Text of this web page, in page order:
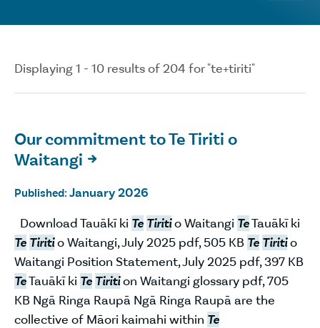
Displaying 1 - 10 results of 204 for "te+tiriti"
Our commitment to Te Tiriti o
Waitangi

Published: January 2026
Download Tauākī ki Te Tiritio Waitangi TeTauākī ki
Te Tiritio Waitangi, July 2025 pdf, 505 KB Te Tiritio
Waitangi Position Statement, July 2025 pdf, 397 KB
TeTauākī ki Te Tirition Waitangi glossary pdf, 705
KB Ngā Ringa Raupā Ngā Ringa Raupā are the
collective of Māori kaimahi within Te